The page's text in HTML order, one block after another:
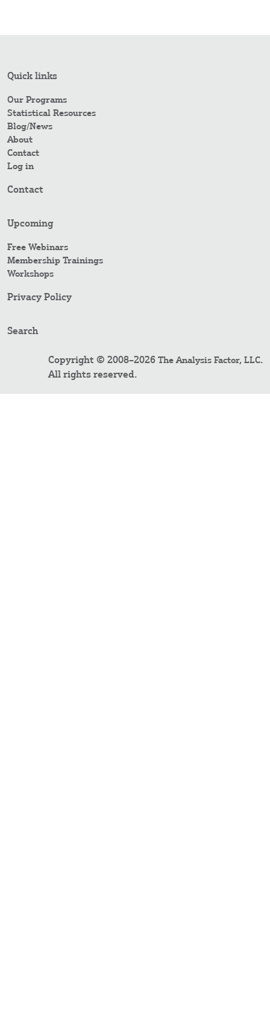
Quick links
Our Programs
Statistical Resources
Blog/News
About
Contact
Log in
Contact
Upcoming
Free Webinars
Membership Trainings
Workshops
Privacy Policy
Search
Copyright © 2008–2026 The Analysis Factor, LLC.
All rights reserved.